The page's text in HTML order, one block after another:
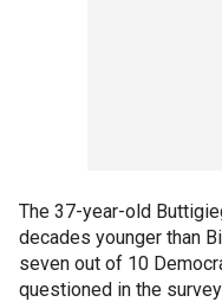
The 37-year-old
decades younger than
seven out of 10
questioned in the